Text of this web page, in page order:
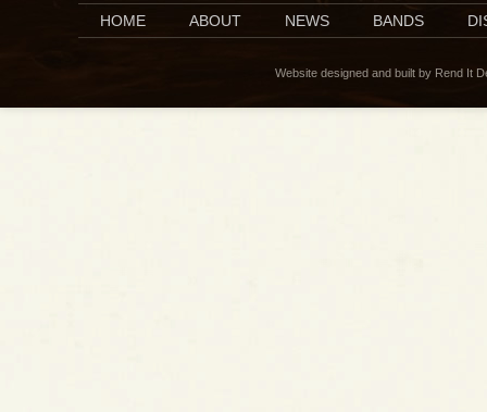
HOME ABOUT NEWS BANDS
Website designed and built by Rend It